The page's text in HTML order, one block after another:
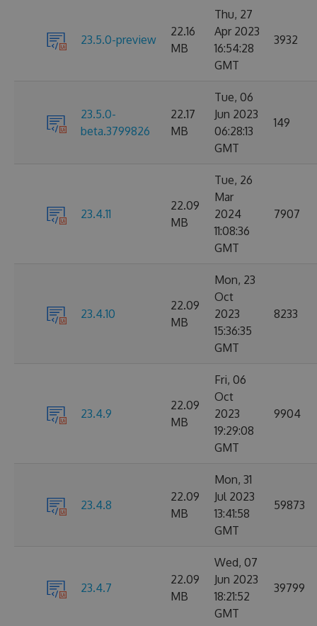
23.5.0-preview
22.16
MB
Thu, 27
Apr 2023
16:54:28
GMT
3932
23.5.0-
beta.3799826
22.17
MB
Tue, 06
Jun 2023
06:28:13
GMT
149
23.4.11
22.09
MB
Tue, 26
Mar
2024
11:08:36
GMT
7907
23.4.10
22.09
MB
Mon, 23
Oct
2023
15:36:35
GMT
8233
23.4.9
22.09
MB
Fri, 06
Oct
2023
19:29:08
GMT
9904
23.4.8
22.09
MB
Mon, 31
Jul 2023
13:41:58
GMT
59873
23.4.7
22.09
MB
Wed, 07
Jun 2023
18:21:52
GMT
39799